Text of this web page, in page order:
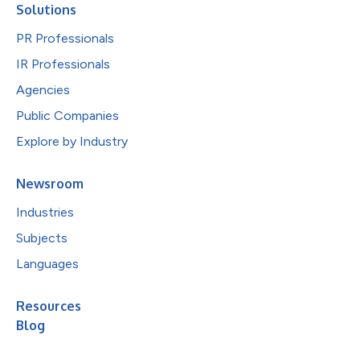
Solutions
PR Professionals
IR Professionals
Agencies
Public Companies
Explore by Industry
Newsroom
Industries
Subjects
Languages
Resources
Blog